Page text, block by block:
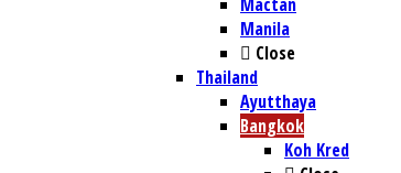
Manila
Close
Thailand
Ayutthaya
Bangkok
Koh Kred